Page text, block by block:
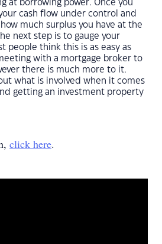
at borrowing power. Once you
cash flow under control and
much surplus you have at the
next step is to gauge your
people think this is as easy as
with a mortgage broker to
there is much more to it.
what is involved when it comes
getting an investment property
click here.